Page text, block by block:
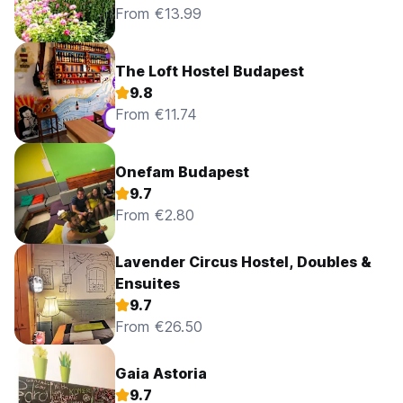
From €13.99
The Loft Hostel Budapest
9.8
From €11.74
Onefam Budapest
9.7
From €2.80
Lavender Circus Hostel, Doubles &
Ensuites
9.7
From €26.50
Gaia Astoria
9.7